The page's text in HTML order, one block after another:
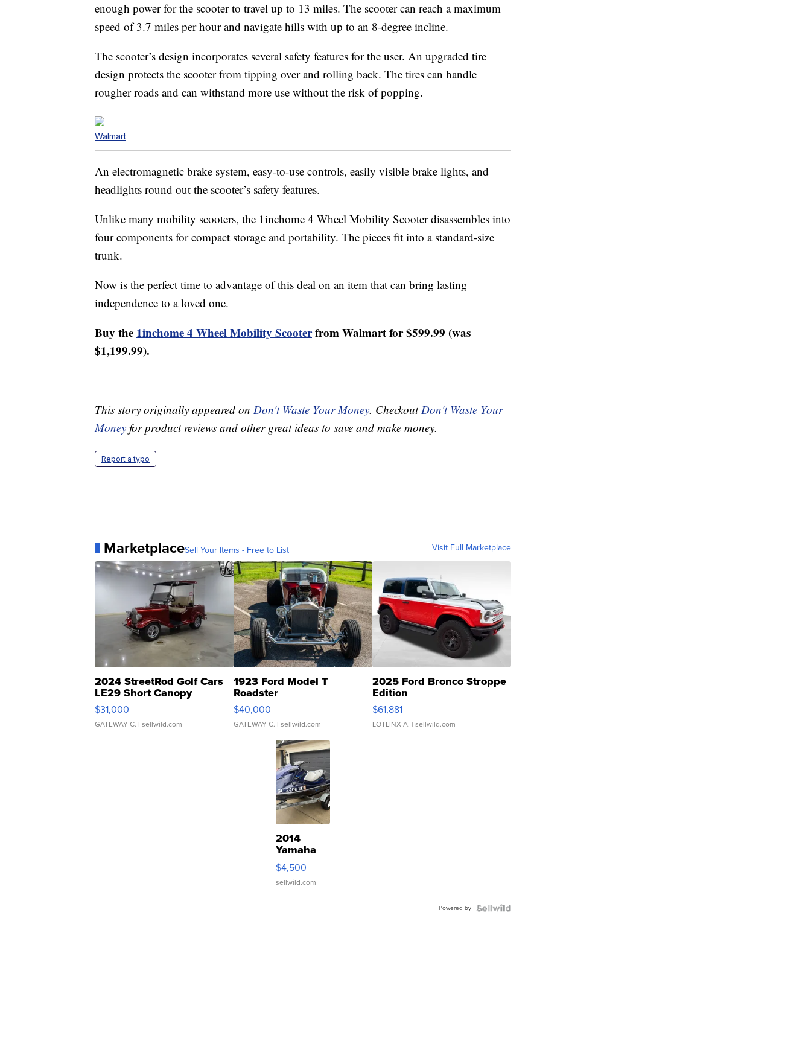
enough power for the scooter to travel up to 13 miles. The scooter can reach a maximum
speed of 3.7 miles per hour and navigate hills with up to an 8-degree incline.
The scooter’s design incorporates several safety features for the user. An upgraded tire
design protects the scooter from tipping over and rolling back. The tires can handle
rougher roads and can withstand more use without the risk of popping.
Walmart
An electromagnetic brake system, easy-to-use controls, easily visible brake lights, and
headlights round out the scooter’s safety features.
Unlike many mobility scooters, the 1inchome 4 Wheel Mobility Scooter disassembles into
four components for compact storage and portability. The pieces fit into a standard-size
trunk.
Now is the perfect time to advantage of this deal on an item that can bring lasting
independence to a loved one.
Buy the 1inchome 4 Wheel Mobility Scooterfrom Walmart for $599.99 (was
$1,199.99).
This story originally appeared on Don't Waste Your Money. CheckoutDon't Waste Your
Money for product reviews and other great ideas to save and make money.
Report a typo
MarketplaceSell Your Items - Free to List Visit Full Marketplace
2024 StreetRod Golf Cars
LE29 Short Canopy
$31,000
GATEWAY C. | sellwild.com
1923 Ford Model T
Roadster
$40,000
GATEWAY C. | sellwild.com
2025 Ford Bronco Stroppe
Edition
$61,881
LOTLINX A. | sellwild.com
2014
Yamaha
VX Deluxe
$4,500
sellwild.com
Powered by